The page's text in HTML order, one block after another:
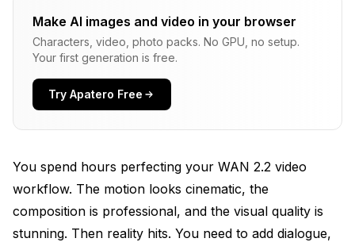
The Audio-Video Coupling Architecture
Why Audio-Driven Generation Matters for
When Traditional Text-to-Video Still Makes Sense
Installing WAN 2.5 Audio Components in
ComfyUI
Make AI images and video in your browser
Characters, video, photo packs. No GPU, no setup.
Your first generation is free.
Try Apatero Free
You spend hours perfecting your WAN 2.2 video
workflow. The motion looks cinematic, the
composition is professional, and the visual quality is
stunning. Then reality hits. You need to add dialogue,